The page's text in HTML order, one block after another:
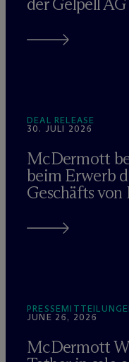
DEAL RELEASE
30. JULI 2026
McDermott
beim Erwerb
Geschäfts
JUNE 26, 2026
McDermott